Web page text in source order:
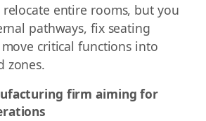
entire rooms, but you
pathways, fix seating
critical functions into
zones.
firm aiming for